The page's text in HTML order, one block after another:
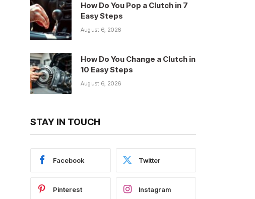
How Do You Pop a Clutch in 7
Easy Steps
August 6, 2026
How Do You Change a Clutch in
10 Easy Steps
August 6, 2026
STAY IN TOUCH
Facebook Twitter
Pinterest Instagram